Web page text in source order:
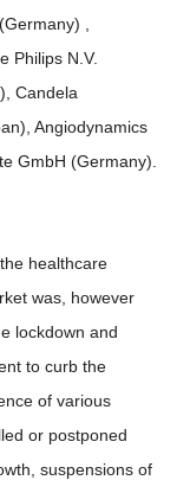
,
Philips N.V.
Candela
Angiodynamics
GmbH (Germany).
healthcare
was, however
lockdown and
to curb the
of various
or postponed
suspensions of